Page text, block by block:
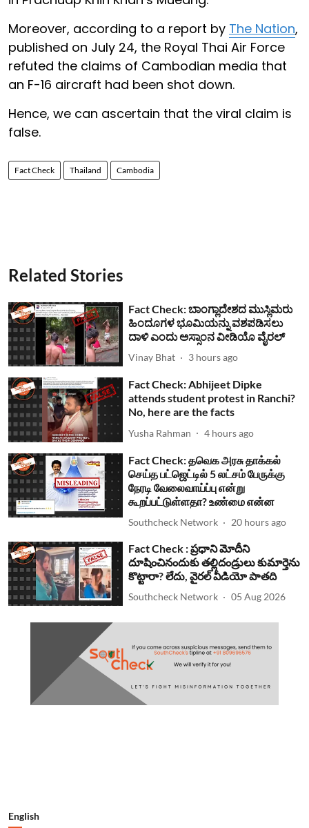
Moreover, according to a report by The Nation,
published on July 24, the Royal Thai Air Force
refuted the claims of Cambodian media that
an F-16 aircraft had been shot down.
Hence, we can ascertain that the viral claim is
false.
Fact Check Thailand Cambodia
Related Stories
Fact Check: ಬಾಂಗ್ಲಾದೇಶದ ಮುಸ್ಲಿಮರು
ಹಿಂದೂಗಳ ಭೂಮಿಯನ್ನು ವಶಪಡಿಸಲು
ದಾಳಿ ಎಂದು ಅಸ್ಸಾಂನ ವೀಡಿಯೊ ವೈರಲ್
Vinay Bhat 3 hours ago
Fact Check: Abhijeet Dipke
attends student protest in Ranchi?
No, here are the facts
Yusha Rahman 4 hours ago
Fact Check: தவெக அரசு தாக்கல்
செய்த பட்ஜெட்டில் 5 லட்சம் பேருக்கு
நேரடி வேலைவாய்ப்பு என்று
கூறப்பட்டுள்ளதா? உண்மை என்ன
Southcheck Network 20 hours ago
Fact Check : ప్రధాని మోదీని
దూషించినందుకు తల్లిదండ్రులు కుమార్తెను
కొట్టారా? లేదు, వైరల్ వీడియో పాతది
Southcheck Network 05 Aug 2026
English